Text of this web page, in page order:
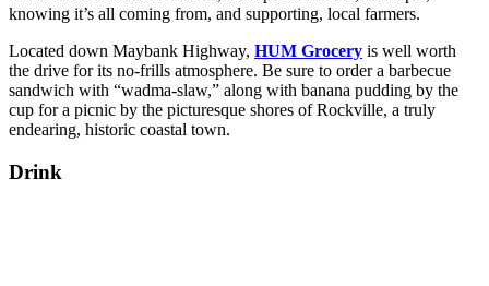
knowing it’s all coming from, and supporting, local farmers.
Located down Maybank Highway, HUM Grocery is well worth
the drive for its no-frills atmosphere. Be sure to order a barbecue
sandwich with “wadma-slaw,” along with banana pudding by the
cup for a picnic by the picturesque shores of Rockville, a truly
endearing, historic coastal town.
Drink